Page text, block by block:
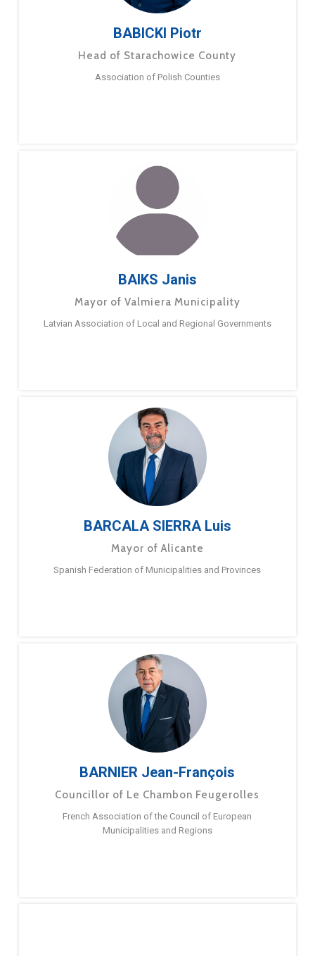
BABICKI Piotr
Head of Starachowice County
Association of Polish Counties
BAIKS Janis
Mayor of Valmiera Municipality
Latvian Association of Local and Regional Governments
BARCALA SIERRA Luis
Mayor of Alicante
Spanish Federation of Municipalities and Provinces
BARNIER Jean-François
Councillor of Le Chambon Feugerolles
French Association of the Council of European
Municipalities and Regions